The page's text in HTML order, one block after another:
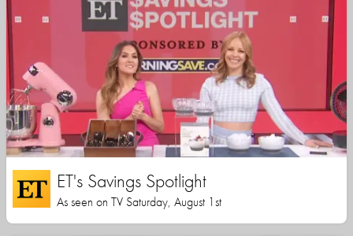
ET's Savings Spotlight
As seen on TV Saturday, August 1st